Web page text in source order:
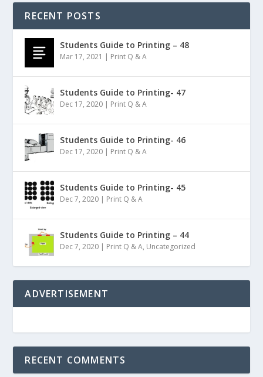
RECENT POSTS
Students Guide to Printing – 48
Mar 17, 2021 | Print Q & A
Students Guide to Printing- 47
Dec 17, 2020 | Print Q & A
Students Guide to Printing- 46
Dec 17, 2020 | Print Q & A
Students Guide to Printing- 45
Dec 7, 2020 | Print Q & A
Students Guide to Printing – 44
Dec 7, 2020 | Print Q & A, Uncategorized
ADVERTISEMENT
RECENT COMMENTS